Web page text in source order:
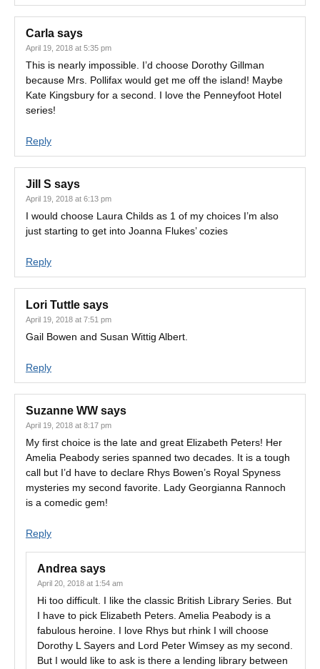
Carla says
April 19, 2018 at 5:35 pm
This is nearly impossible. I’d choose Dorothy Gillman
because Mrs. Pollifax would get me off the island! Maybe
Kate Kingsbury for a second. I love the Penneyfoot Hotel
series!
Reply
Jill S says
April 19, 2018 at 6:13 pm
I would choose Laura Childs as 1 of my choices I’m also
just starting to get into Joanna Flukes’ cozies
Reply
Lori Tuttle says
April 19, 2018 at 7:51 pm
Gail Bowen and Susan Wittig Albert.
Reply
Suzanne WW says
April 19, 2018 at 8:17 pm
My first choice is the late and great Elizabeth Peters! Her
Amelia Peabody series spanned two decades. It is a tough
call but I’d have to declare Rhys Bowen’s Royal Spyness
mysteries my second favorite. Lady Georgianna Rannoch
is a comedic gem!
Reply
Andrea says
April 20, 2018 at 1:54 am
Hi too difficult. I like the classic British Library Series. But
I have to pick Elizabeth Peters. Amelia Peabody is a
fabulous heroine. I love Rhys but rhink I will choose
Dorothy L Sayers and Lord Peter Wimsey as my second.
But I would like to ask is there a lending library between